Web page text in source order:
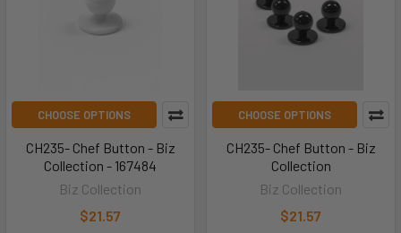
CHOOSE OPTIONS
CH235- Chef Button - Biz
Collection - 167484
Biz Collection
$21.57
CHOOSE OPTIONS
CH235- Chef Button - Biz
Collection
Biz Collection
$21.57